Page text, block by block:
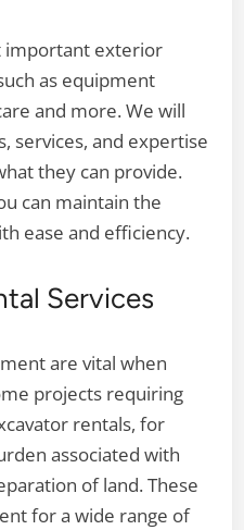
important exterior
as equipment
and more. We will
services, and expertise
they can provide.
can maintain the
ease and efficiency.
Services
are vital when
projects requiring
rentals, for
associated with
of land. These
for a wide range of